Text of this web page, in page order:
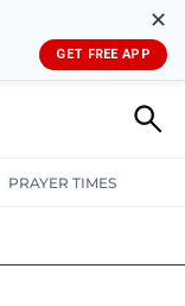
✕
GET FREE APP
PRAYER TIMES